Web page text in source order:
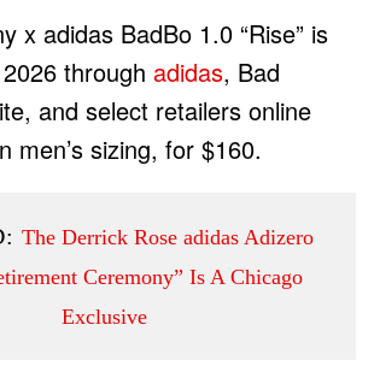
x adidas BadBo 1.0 “Rise” is
through adidas, Bad
and select retailers online
men’s sizing, for $160.
The Derrick Rose adidas Adizero
Ceremony” Is A Chicago
Exclusive